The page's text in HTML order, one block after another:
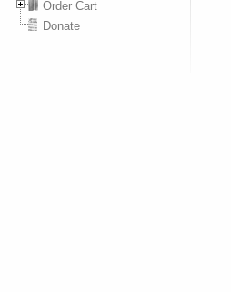
Order Cart
Donate